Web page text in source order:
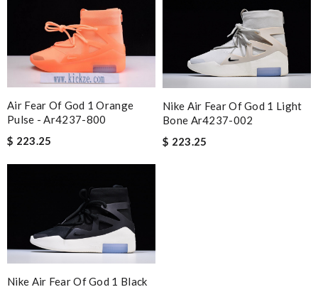
Air Fear Of God 1 Orange
Pulse - Ar4237-800
$ 223.25
Nike Air Fear Of God 1 Light
Bone Ar4237-002
$ 223.25
Nike Air Fear Of God 1 Black